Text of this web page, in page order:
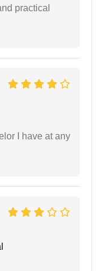
practical
I have at any